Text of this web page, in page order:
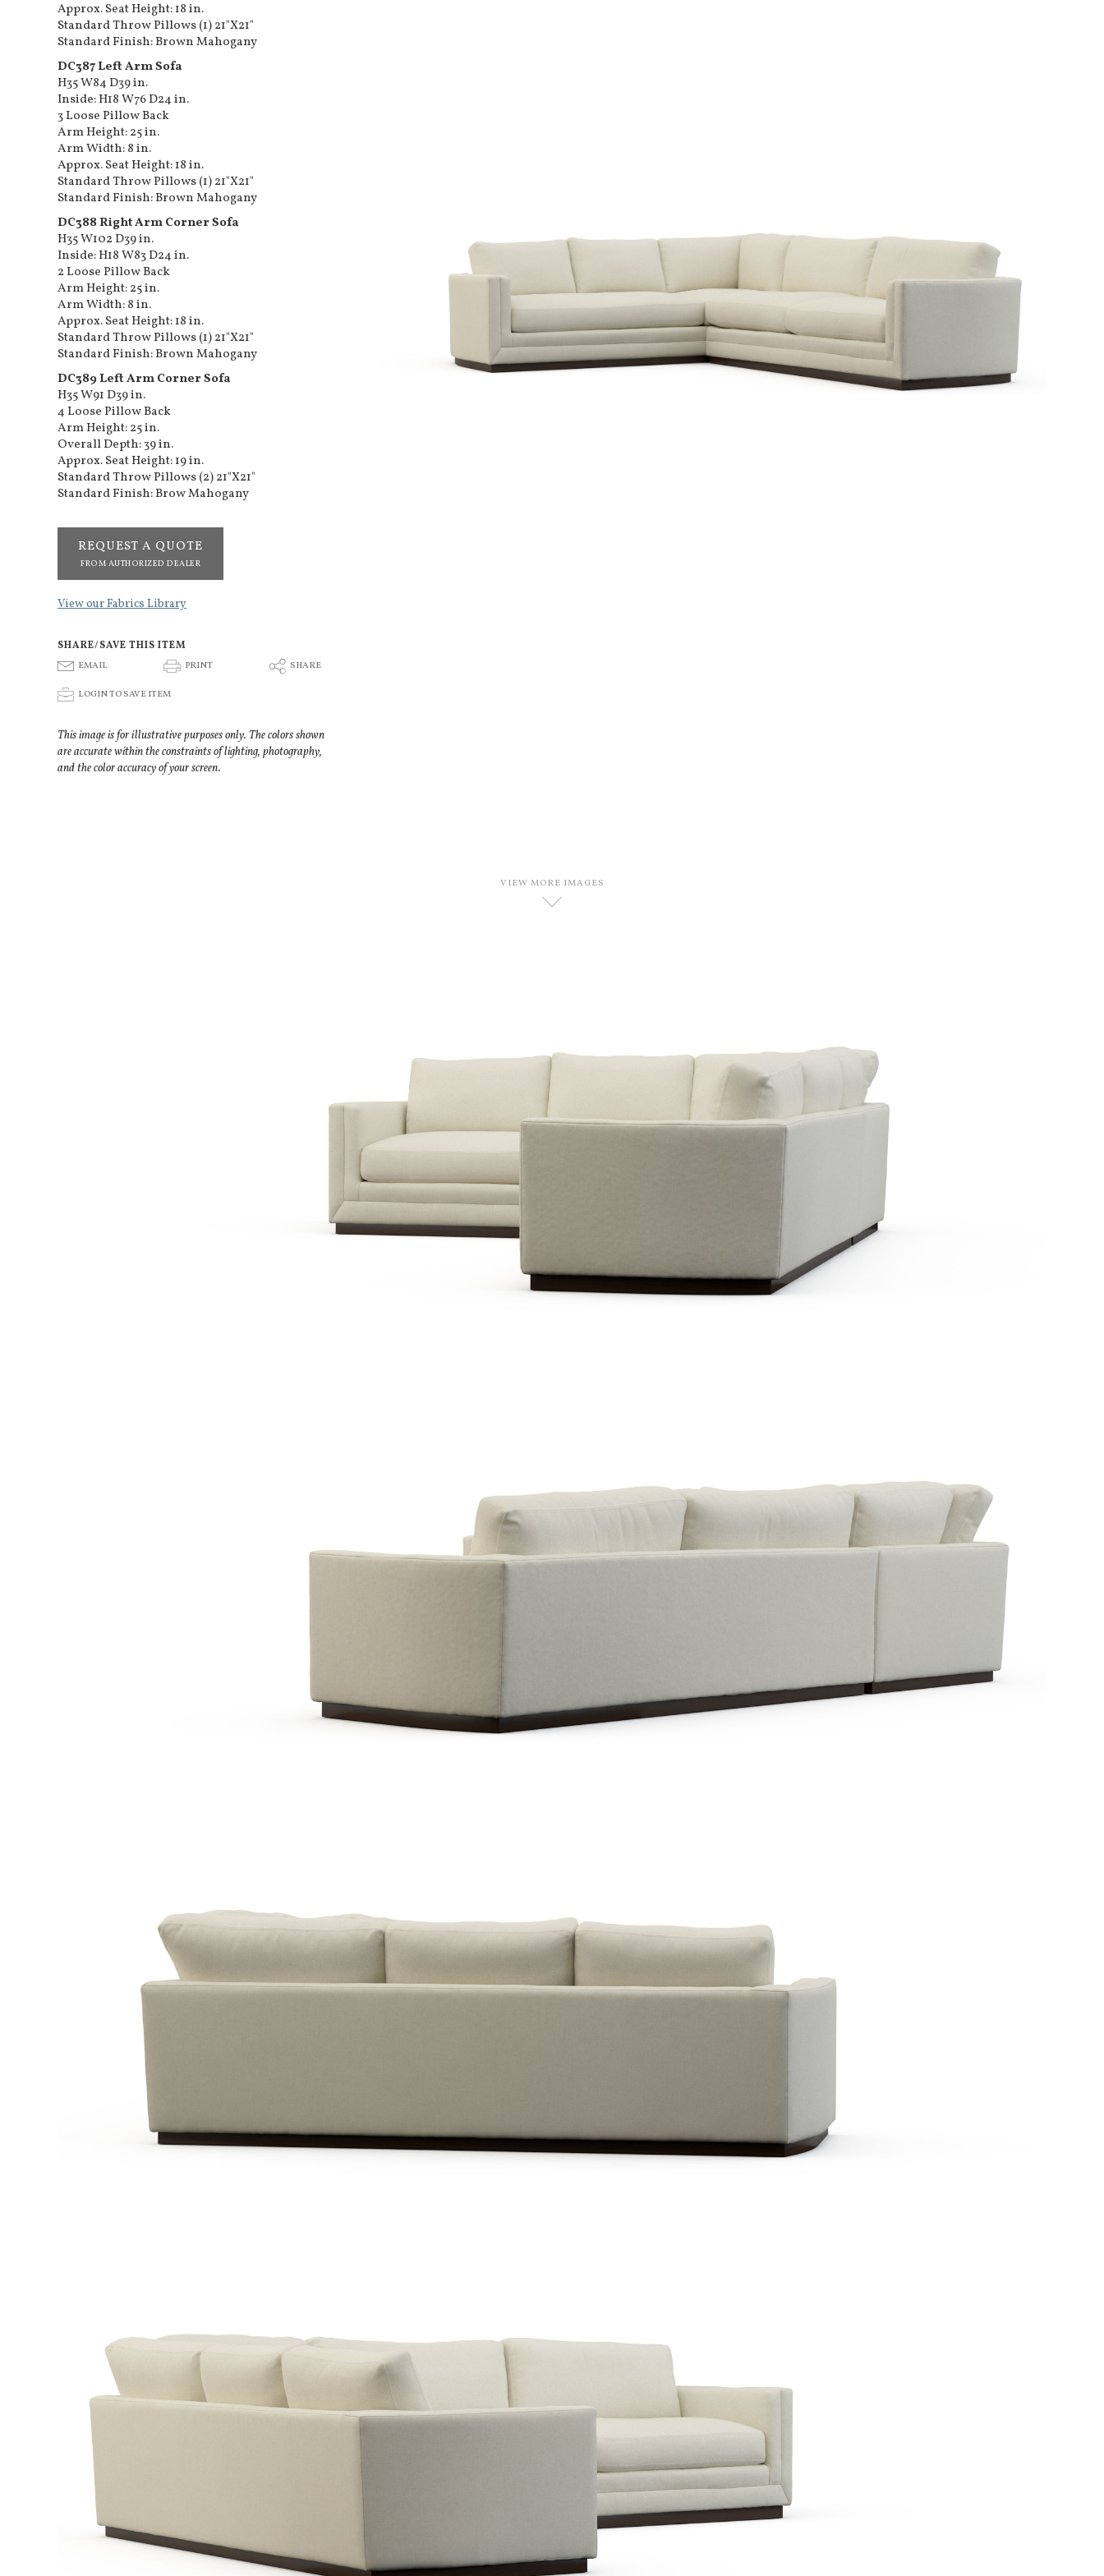
Approx. Seat Height: 18 in.
Standard Throw Pillows (1) 21"X21"
Standard Finish: Brown Mahogany
DC387 Left Arm Sofa
H35 W84 D39 in.
Inside: H18 W76 D24 in.
3 Loose Pillow Back
Arm Height: 25 in.
Arm Width: 8 in.
Approx. Seat Height: 18 in.
Standard Throw Pillows (1) 21"X21"
Standard Finish: Brown Mahogany
DC388 Right Arm Corner Sofa
H35 W102 D39 in.
Inside: H18 W83 D24 in.
2 Loose Pillow Back
Arm Height: 25 in.
Arm Width: 8 in.
Approx. Seat Height: 18 in.
Standard Throw Pillows (1) 21"X21"
Standard Finish: Brown Mahogany
DC389 Left Arm Corner Sofa
H35 W91 D39 in.
4 Loose Pillow Back
Arm Height: 25 in.
Overall Depth: 39 in.
Approx. Seat Height: 19 in.
Standard Throw Pillows (2) 21"X21"
Standard Finish: Brow Mahogany
REQUEST A QUOTE
FROM AUTHORIZED DEALER
View our Fabrics Library
SHARE/SAVE THIS ITEM
E EMAIL P PRINT S SHARE
p LOGIN TO SAVE ITEM
This image is for illustrative purposes only. The colors shown
are accurate within the constraints of lighting, photography,
and the color accuracy of your screen.
VIEW MORE IMAGES
D